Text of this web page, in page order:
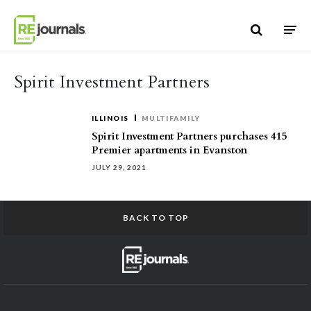
Spirit Investment Partners
ILLINOIS MULTIFAMILY
Spirit Investment Partners purchases 415
Premier apartments in Evanston
JULY 29, 2021
BACK TO TOP